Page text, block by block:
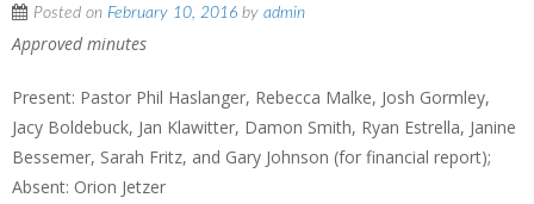
Posted on February 10, 2016 by admin
Approved minutes
Present: Pastor Phil Haslanger, Rebecca Malke, Josh Gormley,
Jacy Boldebuck, Jan Klawitter, Damon Smith, Ryan Estrella, Janine
Bessemer, Sarah Fritz, and Gary Johnson (for financial report);
Absent: Orion Jetzer